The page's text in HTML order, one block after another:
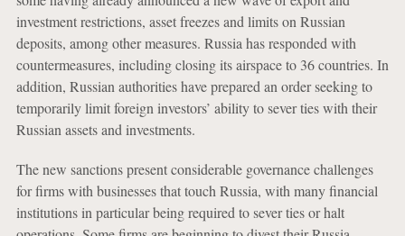
investment restrictions, asset freezes and limits on Russian
deposits, among other measures. Russia has responded with
countermeasures, including closing its airspace to 36 countries. In
addition, Russian authorities have prepared an order seeking to
temporarily limit foreign investors’ ability to sever ties with their
Russian assets and investments.
The new sanctions present considerable governance challenges
for firms with businesses that touch Russia, with many financial
institutions in particular being required to sever ties or halt